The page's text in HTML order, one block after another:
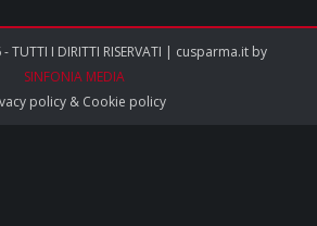
TUTTI I DIRITTI RISERVATI | cusparma.it by
SINFONIA MEDIA
policy& Cookie policy